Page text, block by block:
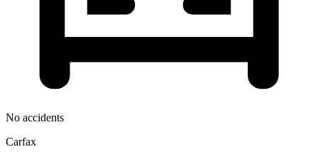
No accidents
Carfax